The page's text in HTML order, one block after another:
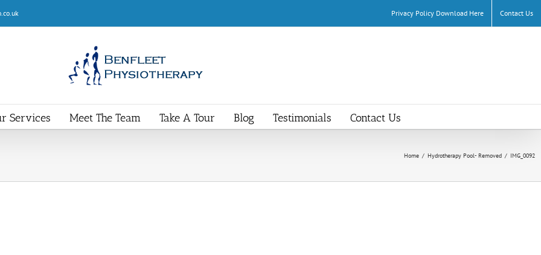
Privacy Policy Download Here Contact Us
Services Meet The Team Take A Tour Blog Testimonials Contact Us
Home / Hydrotherapy Pool- Removed / IMG_0092